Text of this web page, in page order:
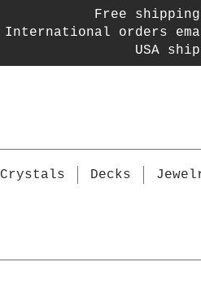
Free
International orders
USA
Crystals Decks